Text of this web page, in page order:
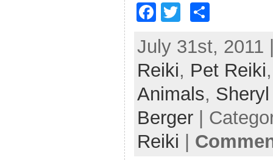
F
c
e
b
o
o
k
itt
er
ar
e
July 31st, 2011
Reiki, Pet Reiki
Animals,
Berger|
Reiki